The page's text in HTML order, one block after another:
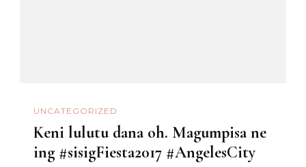
UNCATEGORIZED
Keni lulutu dana oh. Magumpisa ne
ing #sisigFiesta2017 #AngelesCity